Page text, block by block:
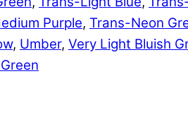
Purple, Trans-Neon
, Umber, Very Light Bluish